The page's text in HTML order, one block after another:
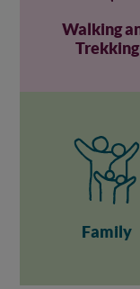
Walking
Trekking
Family